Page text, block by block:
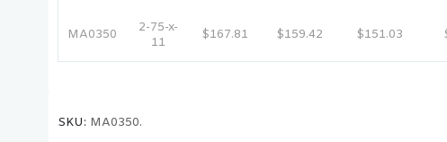
MA0350
2-75-x-
11
$167.81 $159.42 $151.03
SKU: MA0350.